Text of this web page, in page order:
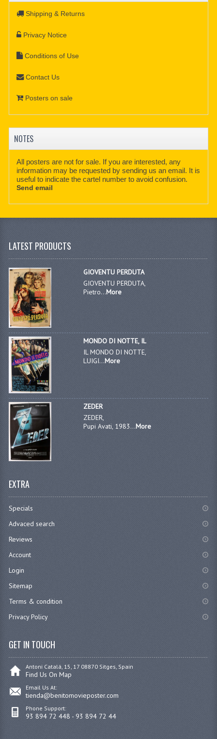
Shipping & Returns
Privacy Notice
Conditions of Use
Contact Us
Posters on sale
NOTES
All posters are not for sale. If you are interested, any
information may be requested by sending us an email. It is
useful to indicate the cartel number to avoid confusion.
Send email
LATEST PRODUCTS
GIOVENTU PERDUTA
GIOVENTU PERDUTA,
Pietro...More
MONDO DI NOTTE, IL
IL MONDO DI NOTTE,
LUIGI...More
ZEDER
ZEDER,
Pupi Avati, 1983...More
EXTRA
Specials
Advaced search
Reviews
Account
Login
Sitemap
Terms & condition
Privacy Policy
GET IN TOUCH
Antoni Catalá, 15, 17 08870 Sitges, Spain
Find Us On Map
Email Us At:
tienda@benitomovieposter.com
Phone Support:
93 894 72 448 - 93 894 72 44